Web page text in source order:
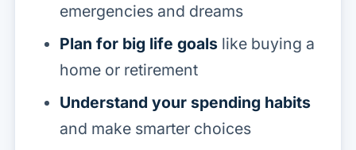
emergencies and dreams
Plan for big life goals like buying a
home or retirement
Understand your spending habits
and make smarter choices